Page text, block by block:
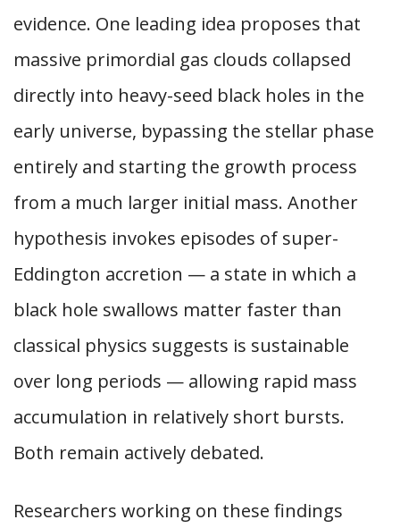
evidence. One leading idea proposes that
massive primordial gas clouds collapsed
directly into heavy-seed black holes in the
early universe, bypassing the stellar phase
entirely and starting the growth process
from a much larger initial mass. Another
hypothesis invokes episodes of super-
Eddington accretion — a state in which a
black hole swallows matter faster than
classical physics suggests is sustainable
over long periods — allowing rapid mass
accumulation in relatively short bursts.
Both remain actively debated.
Researchers working on these findings